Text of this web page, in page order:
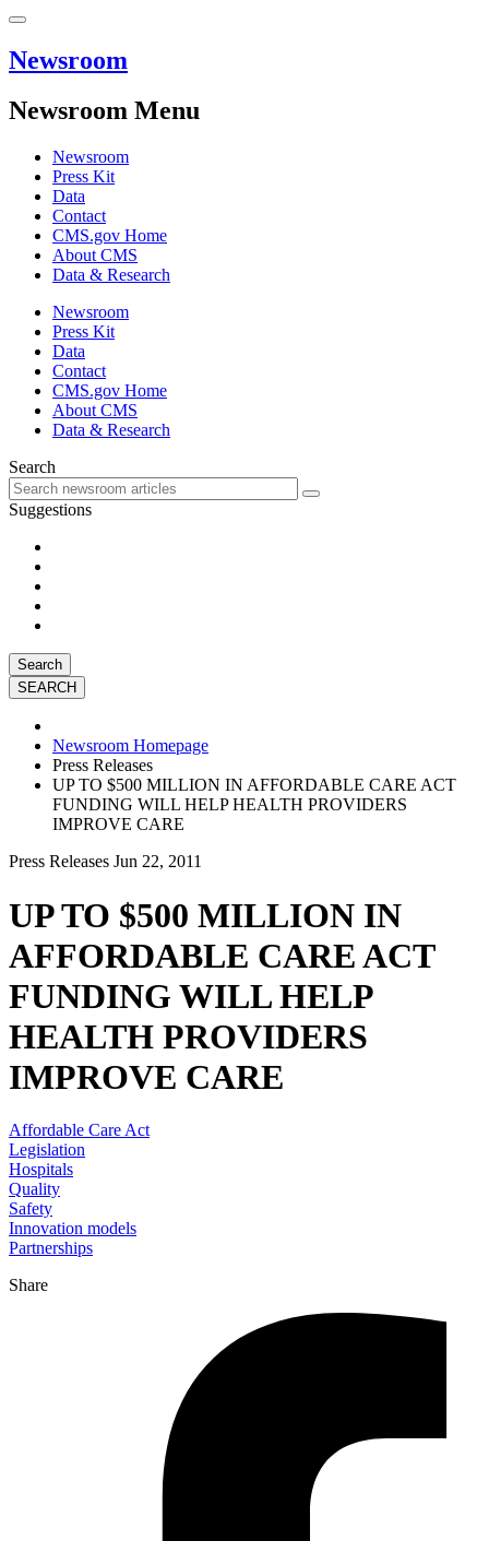
Newsroom
Newsroom Menu
Newsroom
Press Kit
Data
Contact
CMS.gov Home
About CMS
Data & Research
Newsroom
Press Kit
Data
Contact
CMS.gov Home
About CMS
Data & Research
Search
Suggestions
Search
Newsroom Homepage
Press Releases
UP TO $500 MILLION IN AFFORDABLE CARE ACT
FUNDING WILL HELP HEALTH PROVIDERS
IMPROVE CARE
Press Releases Jun 22, 2011
UP TO $500 MILLION IN
AFFORDABLE CARE ACT
FUNDING WILL HELP
HEALTH PROVIDERS
IMPROVE CARE
Affordable Care Act
Legislation
Hospitals
Quality
Safety
Innovation models
Partnerships
Share